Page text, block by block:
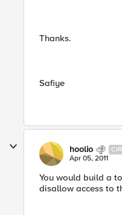
Thanks.
Safiye
hoolio
Apr 05, 2011
You would build a
disallow access to